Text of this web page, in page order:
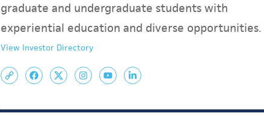
graduate and undergraduate students with
experiential education and diverse opportunities.
View Investor Directory